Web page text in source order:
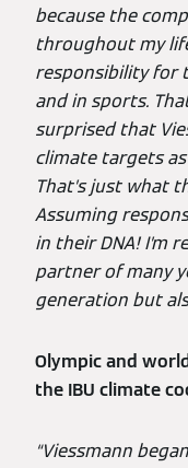
because the
throughout my
responsibility for
and in sports.
surprised that
climate targets
That’s just what
Assuming
in their DNA! I’m
partner of many
generation but
Olympic and
the IBU climate
“Viessmann